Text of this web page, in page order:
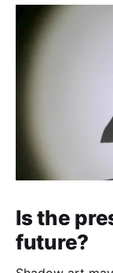
Is the
future?